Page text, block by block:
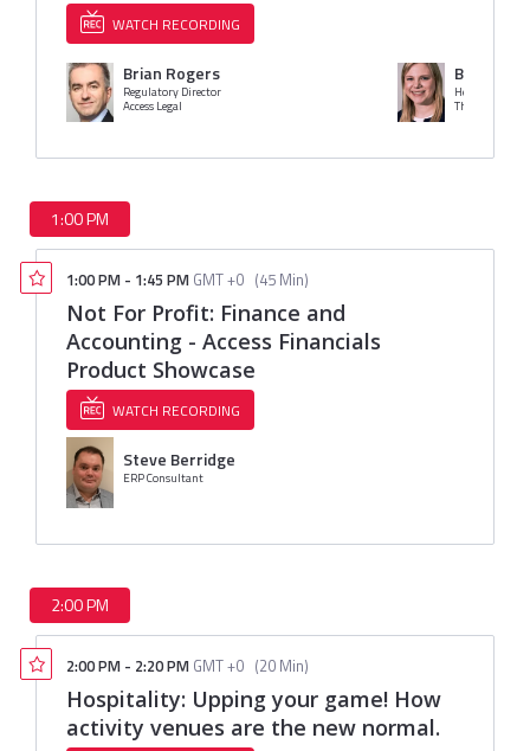
WATCH RECORDING
Brian Rogers
Regulatory Director
Access Legal
Bethan
Head of Risk
The Access
1:00 PM
1:00 PM - 1:45 PM GMT +0 (45 Min)
Not For Profit: Finance and
Accounting - Access Financials
Product Showcase
WATCH RECORDING
Steve Berridge
ERP Consultant
2:00 PM
2:00 PM - 2:20 PM GMT +0 (20 Min)
Hospitality: Upping your game! How
activity venues are the new normal.